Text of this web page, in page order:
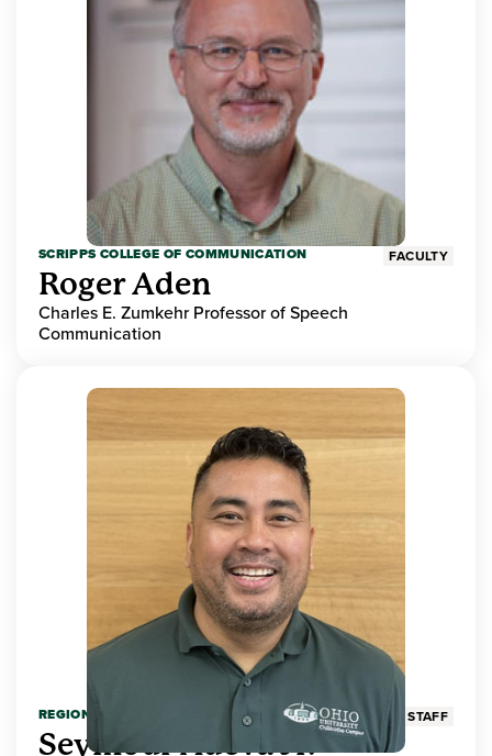
SCRIPPS COLLEGE OF COMMUNICATION FACULTY
Roger Aden
Charles E. Zumkehr Professor of Speech
Communication
REGIONAL HIGHER EDUCATION STAFF
Seymour Adeva Jr.